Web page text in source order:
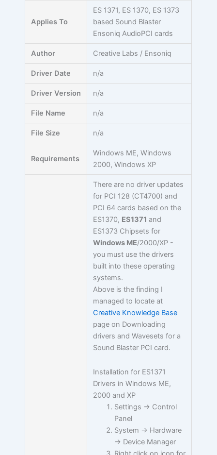
Applies To
ES 1371, ES 1370, ES 1373
based Sound Blaster
Ensoniq AudioPCI cards
Author Creative Labs / Ensoniq
Driver Date n/a
Driver Version n/a
File Name n/a
File Size n/a
Requirements
Windows ME, Windows
2000, Windows XP
There are no driver updates
for PCI 128 (CT4700) and
PCI 64 cards based on the
ES1370, ES1371 and
ES1373 Chipsets for
Windows ME/2000/XP -
you must use the drivers
built into these operating
systems.
Above is the finding I
managed to locate at
Creative Knowledge Base
page on Downloading
drivers and Wavesets for a
Sound Blaster PCI card.
Installation for ES1371
Drivers in Windows ME,
2000 and XP
Settings -> Control
Panel
System -> Hardware
-> Device Manager